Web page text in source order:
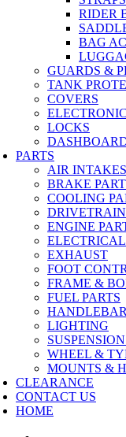
RIDER
BAG
GUARDS &
TANK
COVERS
LOCKS
PARTS
AIR
BRAKE
COOLING
ENGINE
ELECTRICAL
EXHAUST
FOOT
FRAME &
FUEL PARTS
LIGHTING
WHEEL &
MOUNTS &
CLEARANCE
CONTACT US
HOME